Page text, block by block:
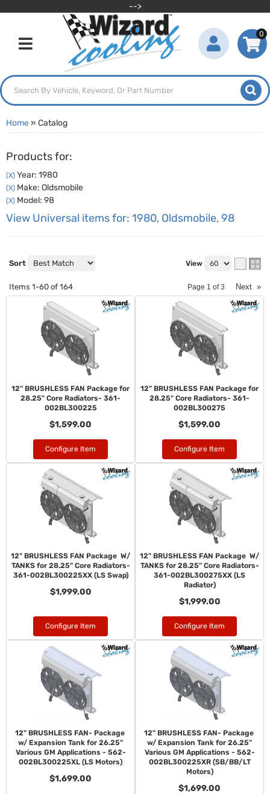
-->
Toggle navigation
0
Home» Catalog
Products for:
(X) Year: 1980
(X) Make: Oldsmobile
(X) Model: 98
View Universal items for: 1980, Oldsmobile,98
Sort View
Items 1-60 of 164 Page 1 of3 Next »
12" BRUSHLESS FAN Package for
28.25" Core Radiators- 361-
002BL300225
$1,599.00
Configure Item
12" BRUSHLESS FAN Package for
28.25" Core Radiators- 361-
002BL300275
$1,599.00
Configure Item
12" BRUSHLESS FAN Package W/
TANKS for 28.25" Core Radiators-
361-002BL300225XX (LS Swap)
$1,999.00
Configure Item
12" BRUSHLESS FAN Package W/
TANKS for 28.25" Core Radiators-
361-002BL300275XX (LS
Radiator)
$1,999.00
Configure Item
12" BRUSHLESS FAN- Package
w/ Expansion Tank for 26.25"
Various GM Applications - 562-
002BL300225XL (LS Motors)
$1,699.00
12" BRUSHLESS FAN- Package
w/ Expansion Tank for 26.25"
Various GM Applications - 562-
002BL300225XR (SB/BB/LT
Motors)
$1,699.00